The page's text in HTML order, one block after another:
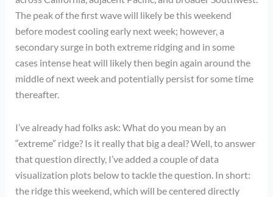
The peak of the first wave will likely be this weekend
before modest cooling early next week; however, a
secondary surge in both extreme ridging and in some
cases intense heat will likely then begin again around the
middle of next week and potentially persist for some time
thereafter.
I’ve already had folks ask: What do you mean by an
“extreme” ridge? Is it really that big a deal? Well, to answer
that question directly, I’ve added a couple of data
visualization plots below to tackle the question. In short:
the ridge this weekend, which will be centered directly